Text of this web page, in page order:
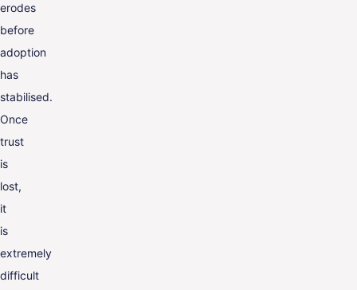
erodes
before
adoption
has
stabilised.
Once
trust
is
lost,
it
is
extremely
difficult